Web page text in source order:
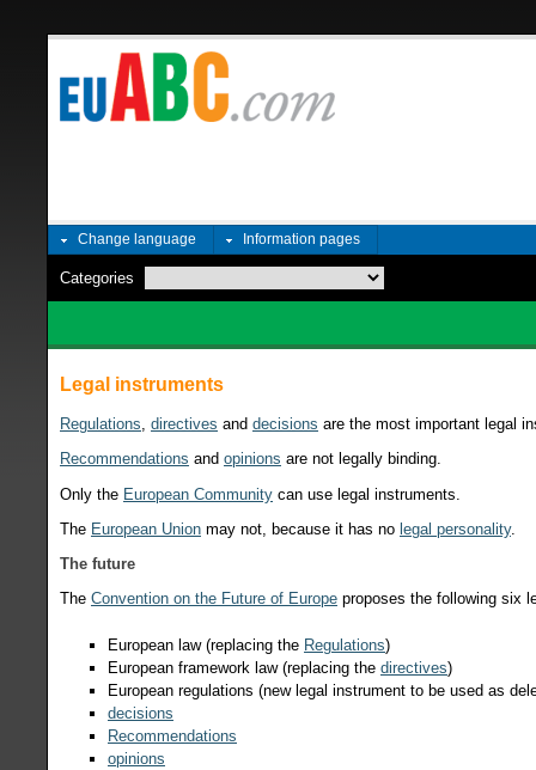
Change language Information pages
Categories
Legal instruments
Regulations, directives and decisions are the most important legal
Recommendations and opinions are not legally binding.
Only the European Community can use legal instruments.
The European Union may not, because it has no legal personality.
The future
The Convention on the Future of Europe proposes the following six
European law (replacing the Regulations)
European framework law (replacing the directives)
European regulations (new legal instrument to be used as
decisions
Recommendations
opinions